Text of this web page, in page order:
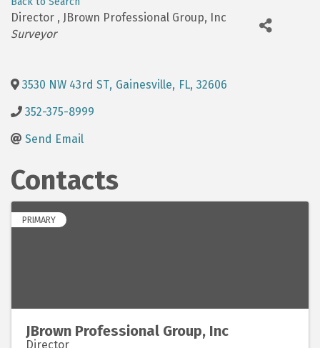
Director , JBrown Professional Group, Inc
Categories
Surveyor
3530 NW 43rd ST, Gainesville, FL, 32606
352-375-8999
Send Email
Contacts
PRIMARY
JBrown Professional Group, Inc
Director